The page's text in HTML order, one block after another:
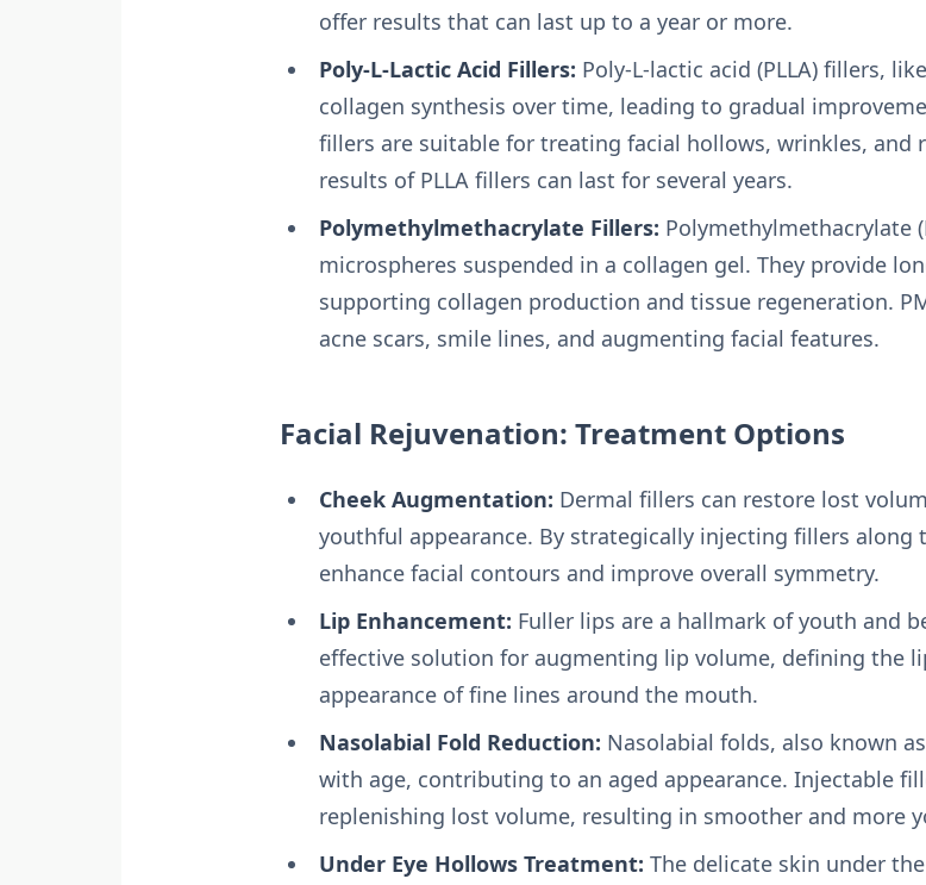
offer results that can last up to a year or more.
Poly-L-Lactic Acid Fillers: Poly-L-lactic acid (PLLA) fillers,
collagen synthesis over time, leading to gradual
fillers are suitable for treating facial hollows, wrinkles, and
results of PLLA fillers can last for several years.
Polymethylmethacrylate Fillers: Polymethylmethacrylate
microspheres suspended in a collagen gel. They provide
supporting collagen production and tissue regeneration.
acne scars, smile lines, and augmenting facial features.
Facial Rejuvenation: Treatment Options
Cheek Augmentation: Dermal fillers can restore lost
youthful appearance. By strategically injecting fillers along
enhance facial contours and improve overall symmetry.
Lip Enhancement: Fuller lips are a hallmark of youth and
effective solution for augmenting lip volume, defining the
appearance of fine lines around the mouth.
Nasolabial Fold Reduction: Nasolabial folds, also known
with age, contributing to an aged appearance. Injectable
replenishing lost volume, resulting in smoother and more
Under Eye Hollows Treatment: The delicate skin under